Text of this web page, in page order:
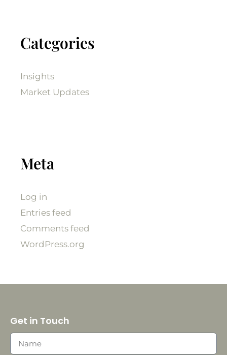
Categories
Insights
Market Updates
Meta
Log in
Entries feed
Comments feed
WordPress.org
Get in Touch